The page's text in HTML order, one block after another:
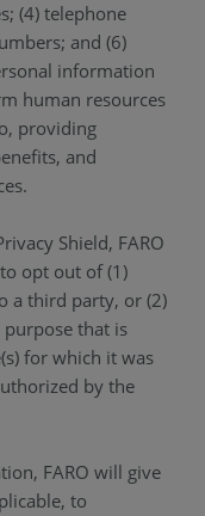
(4) telephone
and (6)
information
human resources
providing
and
Shield, FARO
opt out of (1)
a third party, or (2)
that is
for which it was
by the
FARO will give
to